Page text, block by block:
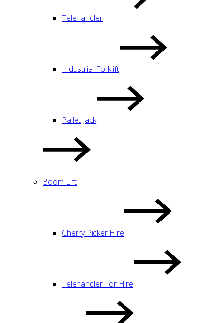
Telehandler
Industrial Forklift
Pallet Jack
Boom Lift
Cherry Picker Hire
Telehandler For Hire